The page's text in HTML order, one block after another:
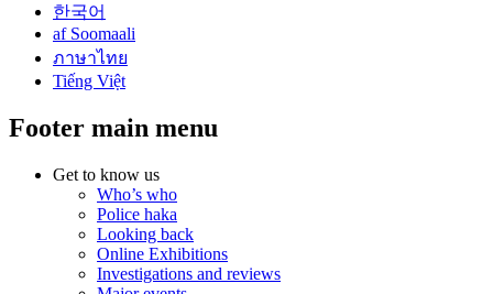
한국어
af Soomaali
ภาษาไทย
Tiếng Việt
Footer main menu
Get to know us
Who’s who
Police haka
Looking back
Online Exhibitions
Investigations and reviews